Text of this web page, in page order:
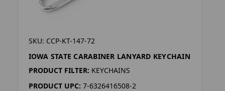
SKU: CCP-KT-147-72
IOWA STATE CARABINER LANYARD KEYCHAIN
PRODUCT FILTER: KEYCHAINS
PRODUCT UPC: 7-6326416508-2